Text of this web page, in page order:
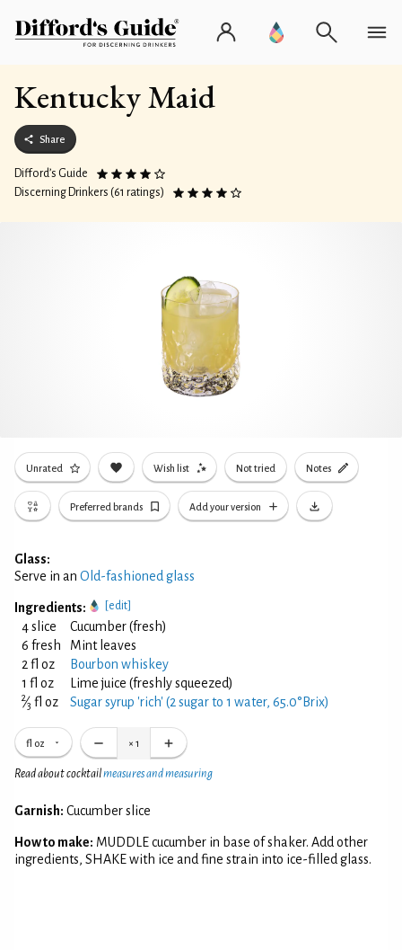
Kentucky Maid
Share
Difford’s Guide
Discerning Drinkers (61 ratings)
Unrated Wish list Not tried Notes
Preferred brands Add your version
Glass:
Serve in an Old-fashioned glass
Ingredients: [edit]
4 slice
Cucumber (fresh)
6 fresh
Mint leaves
2 fl oz
Bourbon whiskey
1 fl oz
Lime juice (freshly squeezed)
2⁄3 fl oz Sugar syrup 'rich' (2 sugar to 1 water, 65.0°Brix)
fl oz × 1
Read about cocktailmeasures and measuring
Garnish: Cucumber slice
How to make: MUDDLE cucumber in base of shaker. Add other
ingredients, SHAKE with ice and fine strain into ice-filled glass.